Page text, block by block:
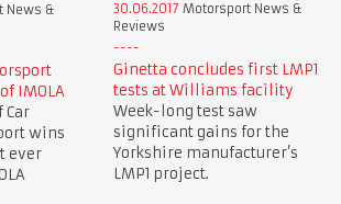
News &
IMOLA
Car
wins
ever
30.06.2017 Motorsport News &
Reviews
Ginetta concludes first LMP1
tests at Williams facility
Week-long test saw
significant gains for the
Yorkshire manufacturer’s
LMP1 project.